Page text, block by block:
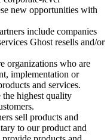
new opportunities with
include companies
Ghost resells and/or
organizations who are
implementation or
and services.
the highest quality
sell products and
to our product and